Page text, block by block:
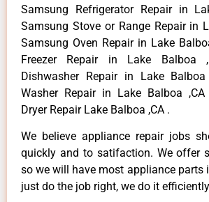
Samsung Refrigerator Repair in
Samsung Stove or Range Repair in
Samsung Oven Repair in Lake
Freezer Repair in Lake Balboa
Dishwasher Repair in Lake
Washer Repair in Lake Balboa
Dryer Repair Lake Balboa ,CA .
We believe appliance repair jobs
quickly and to satifaction. We offer
so we will have most appliance parts
just do the job right, we do it